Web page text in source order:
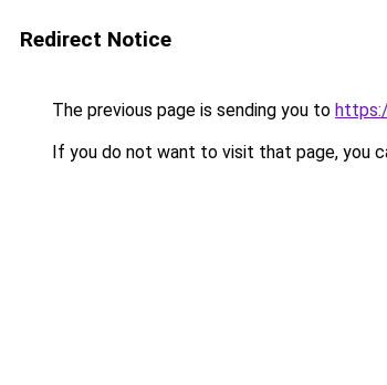
Redirect Notice
The previous page is sending you to
If you do not want to visit that page, you